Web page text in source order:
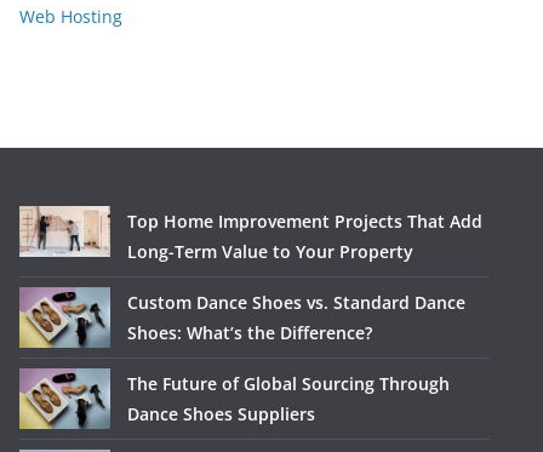
Web Hosting
Top Home Improvement Projects That Add
Long-Term Value to Your Property
Custom Dance Shoes vs. Standard Dance
Shoes: What’s the Difference?
The Future of Global Sourcing Through
Dance Shoes Suppliers